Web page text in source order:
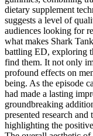
dietary supplement
suggests a level of
audiences looking for
what makes Shark
battling ED, exploring
find them. It not only
profound effects on
being. As the episode
had made a lasting
groundbreaking
presented research
highlighting the